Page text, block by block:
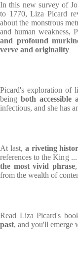
In this new survey of
to 1770, Liza Picard
about the monstrous
and human weakness,
and profound
verve and originality
Picard's exploration of
beingboth accessible
infectious, and she has
At last, a riveting
references to the King ...
the most vivid phrase
from the wealth of
Read Liza Picard's
past, and you'll emerge